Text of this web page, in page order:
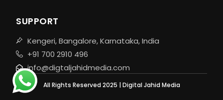
SUPPORT
Kengeri, Bangalore, Karnataka, India
+91 700 2910 496
info@digtaljahidmedia.com
All Rights Reserved 2025 | Digital Jahid Media